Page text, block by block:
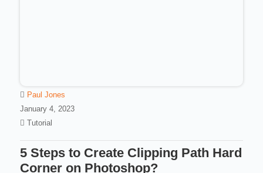
Paul Jones
January 4, 2023
Tutorial
5 Steps to Create Clipping Path Hard
Corner on Photoshop?